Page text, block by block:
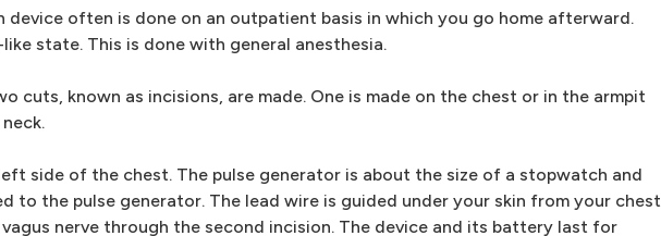
often is done on an outpatient basis in which you go home afterward.
state. This is done with general anesthesia.
cuts, known as incisions, are made. One is made on the chest or in the armpit
side of the chest. The pulse generator is about the size of a stopwatch and
to the pulse generator. The lead wire is guided under your skin from your chest
nerve through the second incision. The device and its battery last for